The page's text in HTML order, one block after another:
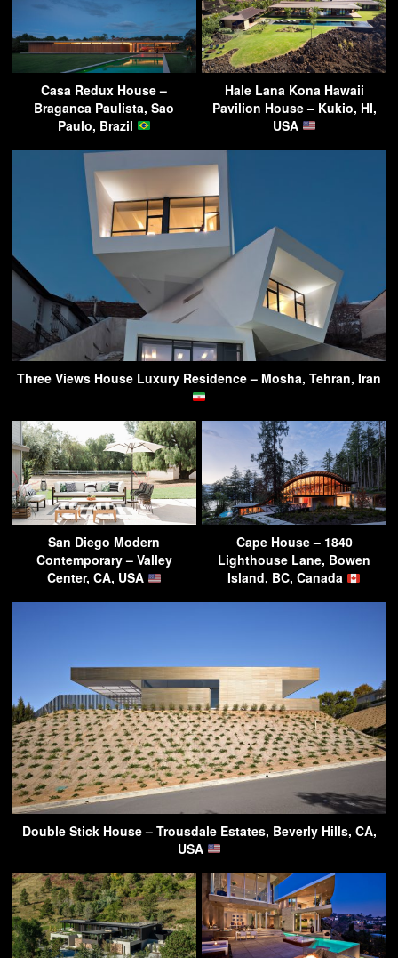
Casa Redux House –
Braganca Paulista, Sao
Paulo, Brazil
Hale Lana Kona Hawaii
Pavilion House – Kukio, HI,
USA
Three Views House Luxury Residence – Mosha, Tehran, Iran
San Diego Modern
Contemporary – Valley
Center, CA, USA
Cape House – 1840
Lighthouse Lane, Bowen
Island, BC, Canada
Double Stick House – Trousdale Estates, Beverly Hills, CA,
USA